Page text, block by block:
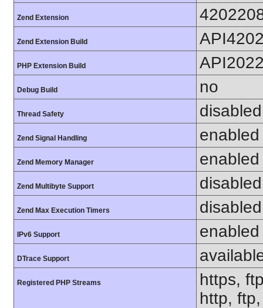
Zend Extension
Zend Extension Build
PHP Extension Build
Debug Build no
Thread Safety disabled
Zend Signal Handling enabled
Zend Memory Manager enabled
Zend Multibyte Support disabled
Zend Max Execution Timers disabled
IPv6 Support enabled
DTrace Support
Registered PHP Streams
https,
http,